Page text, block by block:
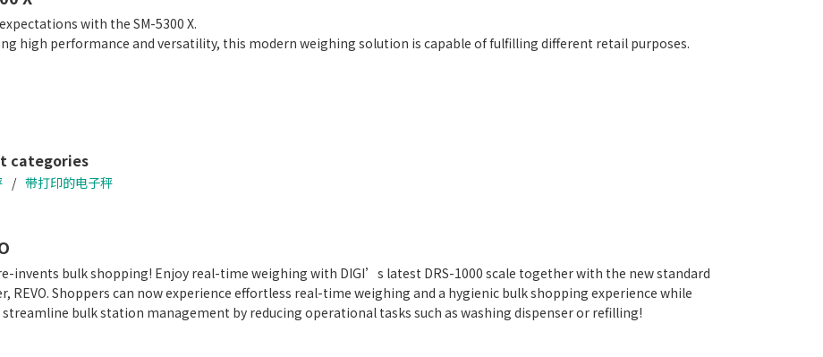
with the SM-5300 X.
high performance and versatility, this modern weighing solution is capable of fulfilling different retail purposes.
use and function-oriented user interface
for in-store promotions and advertisements
categories
带打印的电子秤
re-invents bulk shopping! Enjoy real-time weighing with DIGI’s latest DRS-1000 scale together with the new standard
REVO. Shoppers can now experience effortless real-time weighing and a hygienic bulk shopping experience while
bulk station management by reducing operational tasks such as washing dispenser or refilling!